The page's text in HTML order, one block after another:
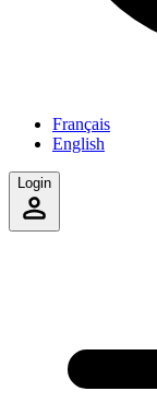
Français
English
Login